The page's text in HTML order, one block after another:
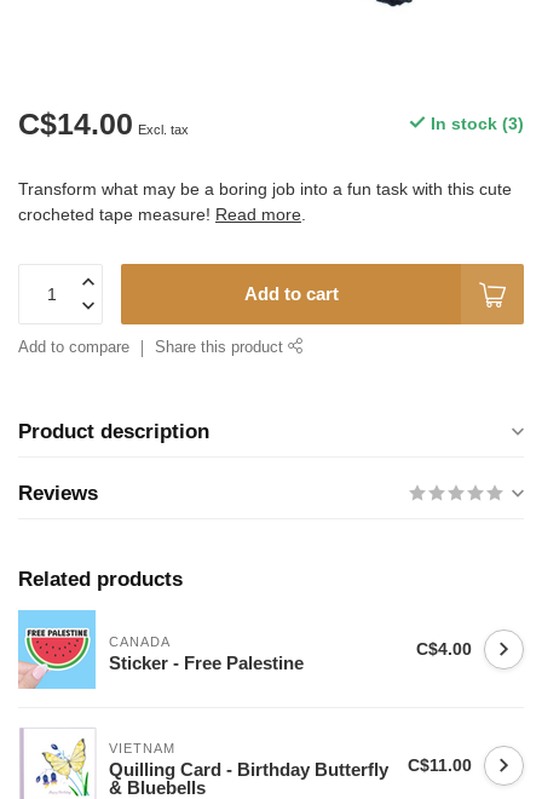
C$14.00 Excl. tax In stock (3)
Transform what may be a boring job into a fun task with this cute
crocheted tape measure! Read more
Add to cart
Add to compare Share this product
Product description
Reviews
Related products
CANADA
Sticker - Free Palestine
C$4.00
VIETNAM
Quilling Card - Birthday Butterfly
& Bluebells
C$11.00